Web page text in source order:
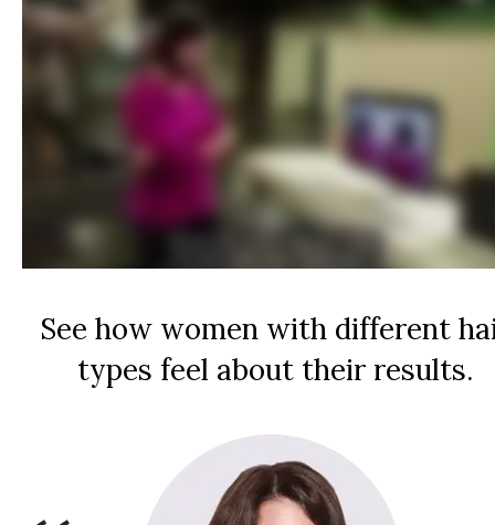
See how women with different
types feel about their results.